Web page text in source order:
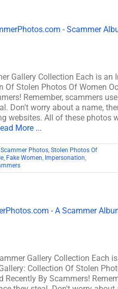
Gallery Collection Each is an
Stolen Photos Of Women
Remember, scammers
Don't worry about a name,
websites. All of these photos
More ...
Photos, Stolen Photos Of
, Fake Women, Impersonation,
Gallery Collection Each
Collection Of Stolen
Recently By Scammers!